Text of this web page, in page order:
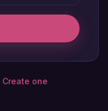
Create one